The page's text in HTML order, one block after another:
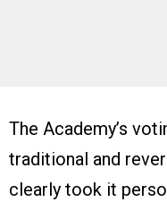
The Academy’s
traditional and
clearly took it